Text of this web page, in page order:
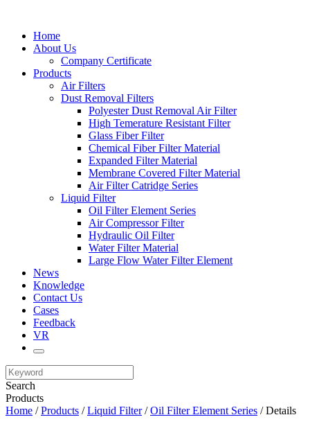
Home
About Us
Company Certificate
Products
Air Filters
Dust Removal Filters
Polyester Dust Removal Air Filter
High Temerature Resistant Filter
Glass Fiber Filter
Chemical Fiber Filter Material
Expanded Filter Material
Membrane Covered Filter Material
Air Filter Catridge Series
Liquid Filter
Oil Filter Element Series
Air Compressor Filter
Hydraulic Oil Filter
Water Filter Material
Large Flow Water Filter Element
News
Knowledge
Contact Us
Cases
Feedback
VR
Search
Products
Home /Products /Liquid Filter/Oil Filter Element Series / Details